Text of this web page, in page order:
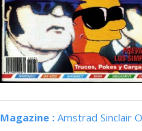
Magazine : Amstrad Sinclair